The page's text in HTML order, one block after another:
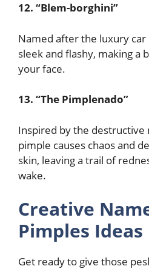
12. “Blem-borghini”
Named after the luxury
sleek and flashy, making a
your face.
13. “The Pimplenado”
Inspired by the destructive
pimple causes chaos and
skin, leaving a trail of
wake.
Creative
Pimples Ideas
Get ready to give those